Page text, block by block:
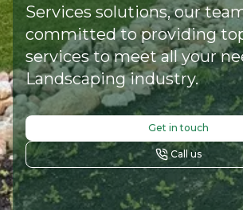
Services solutions, our
committed to providing
services to meet all your
Landscaping industry.
Get in touch
Call us